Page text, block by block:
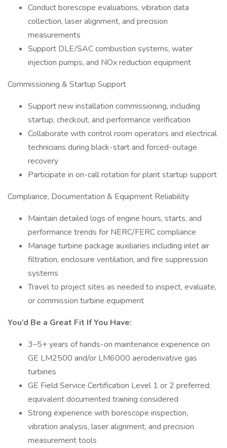
Conduct borescope evaluations, vibration data
collection, laser alignment, and precision
measurements
Support DLE/SAC combustion systems, water
injection pumps, and NOx reduction equipment
Commissioning & Startup Support
Support new installation commissioning, including
startup, checkout, and performance verification
Collaborate with control room operators and electrical
technicians during black-start and forced-outage
recovery
Participate in on-call rotation for plant startup support
Compliance, Documentation & Equipment Reliability
Maintain detailed logs of engine hours, starts, and
performance trends for NERC/FERC compliance
Manage turbine package auxiliaries including inlet air
filtration, enclosure ventilation, and fire suppression
systems
Travel to project sites as needed to inspect, evaluate,
or commission turbine equipment
You’d Be a Great Fit If You Have:
3–5+ years of hands-on maintenance experience on
GE LM2500 and/or LM6000 aeroderivative gas
turbines
GE Field Service Certification Level 1 or 2 preferred;
equivalent documented training considered
Strong experience with borescope inspection,
vibration analysis, laser alignment, and precision
measurement tools